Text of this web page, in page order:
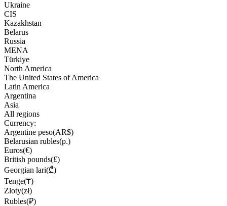
Ukraine
CIS
Kazakhstan
Belarus
Russia
MENA
Türkiye
North America
The United States of America
Latin America
Argentina
Asia
All regions
Currency:
Argentine peso(AR$)
Belarusian rubles(р.)
Euros(€)
British pounds(£)
Georgian lari(₾)
Tenge(₸)
Zloty(zł)
Rubles(₽)